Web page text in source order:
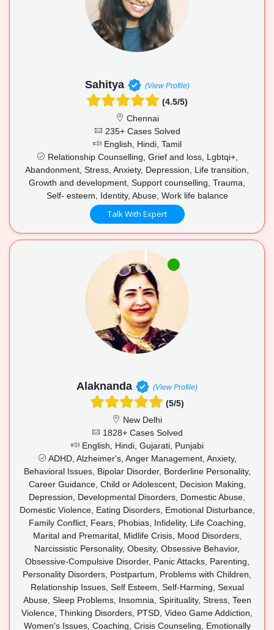
Sahitya (View Profile)
(4.5/5)
Chennai
235+ Cases Solved
English, Hindi, Tamil
Relationship Counselling, Grief and loss, Lgbtqi+,
Abandonment, Stress, Anxiety, Depression, Life transition,
Growth and development, Support counselling, Trauma,
Self- esteem, Identity, Abuse, Work life balance
Talk With Expert
Alaknanda (View Profile)
(5/5)
New Delhi
1828+ Cases Solved
English, Hindi, Gujarati, Punjabi
ADHD, Alzheimer's, Anger Management, Anxiety,
Behavioral Issues, Bipolar Disorder, Borderline Personality,
Career Guidance, Child or Adolescent, Decision Making,
Depression, Developmental Disorders, Domestic Abuse,
Domestic Violence, Eating Disorders, Emotional Disturbance,
Family Conflict, Fears, Phobias, Infidelity, Life Coaching,
Marital and Premarital, Midlife Crisis, Mood Disorders,
Narcissistic Personality, Obesity, Obsessive Behavior,
Obsessive-Compulsive Disorder, Panic Attacks, Parenting,
Personality Disorders, Postpartum, Problems with Children,
Relationship Issues, Self Esteem, Self-Harming, Sexual
Abuse, Sleep Problems, Insomnia, Spirituality, Stress, Teen
Violence, Thinking Disorders, PTSD, Video Game Addiction,
Women's Issues, Coaching, Crisis Counseling, Emotionally